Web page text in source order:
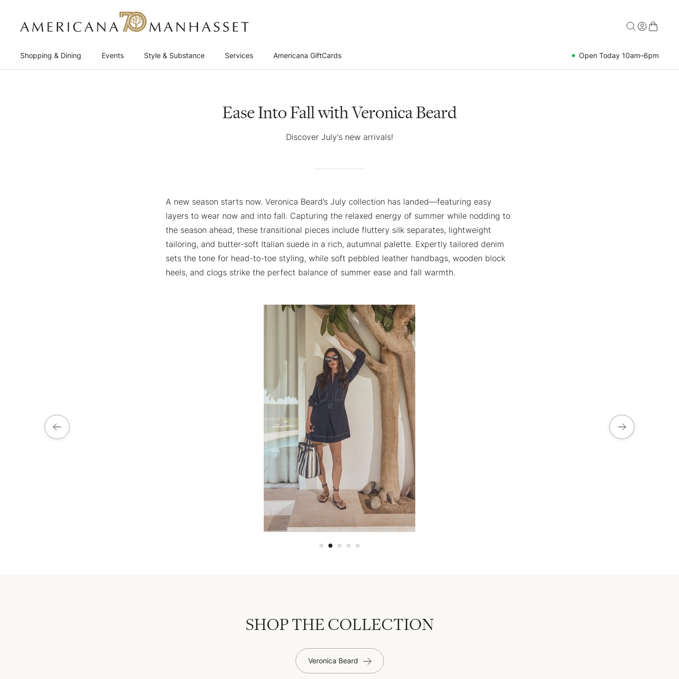
Shopping & Dining Events Style & Substance Services Americana GiftCards Open Today 10am–6pm
Ease Into Fall with Veronica Beard
Discover July's new arrivals!
A new season starts now. Veronica Beard’s July collection has landed—featuring easy
layers to wear now and into fall. Capturing the relaxed energy of summer while nodding to
the season ahead, these transitional pieces include fluttery silk separates, lightweight
tailoring, and butter-soft Italian suede in a rich, autumnal palette. Expertly tailored denim
sets the tone for head-to-toe styling, while soft pebbled leather handbags, wooden block
heels, and clogs strike the perfect balance of summer ease and fall warmth.
SHOP THE COLLECTION
Veronica Beard